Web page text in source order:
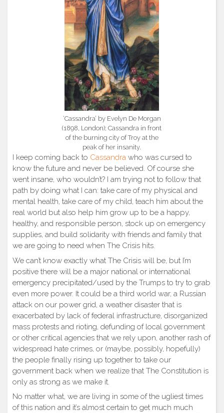
‘Cassandra’ by Evelyn De Morgan
(1898, London); Cassandra in front
of the burning city of Troy at the
peak of her insanity.
I keep coming back to Cassandra who was cursed to
know the future and never be believed. Of course she
went insane, who wouldn’t? I am trying not to follow that
path by doing what I can: take care of my physical and
mental health, take care of my child, teach him about the
real world but also help him grow up to be a happy,
healthy, and responsible person, stock up on emergency
supplies, and build solidarity with friends and family that
we are going to need when The Crisis hits.
We can’t know exactly what The Crisis will be, but I’m
positive there will be a major national or international
emergency precipitated/used by the Trumps to try to grab
even more power. It could be a third world war, a Russian
attack on our power grid, a weather disaster that is
exacerbated by lack of federal infrastructure, disorganized
mass protests and rioting, defunding of local government
or other critical agencies that we rely upon, another rash of
widespread hate crimes, or (maybe, possibly, hopefully)
the people finally rising up together to take our
government back when we realize that The Constitution is
only as strong as we make it.
No matter what, we are living in some of the ugliest times
of this nation and it’s almost certain to get much much